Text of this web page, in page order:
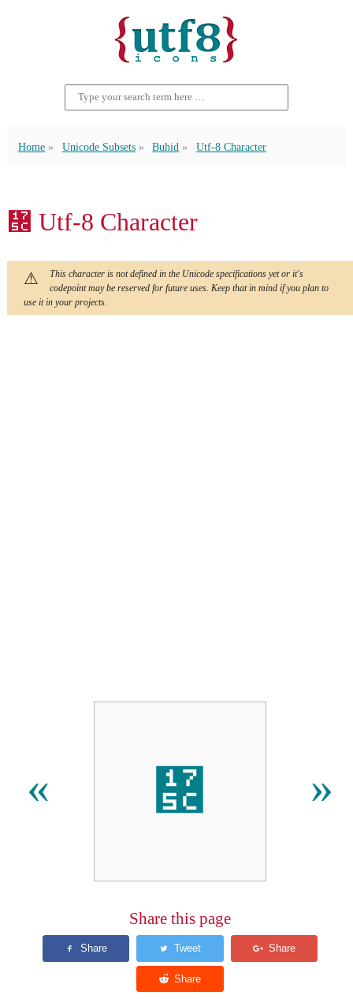
Home Unicode Subsets Buhid Utf-8 Character
᝜ Utf-8 Character
This character is not defined in the Unicode specifications yet or it's
codepoint may be reserved for future uses. Keep that in mind if you plan to
use it in your projects.
« ᝜ »
Share this page